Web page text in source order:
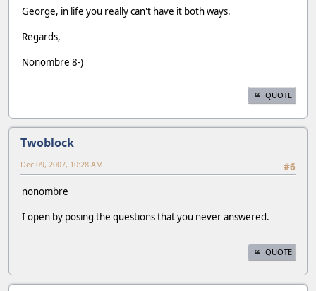
George, in life you really can't have it both ways.
Regards,
Nonombre 8-)
QUOTE
Twoblock
#6
Dec 09, 2007, 10:28 AM
nonombre
I open by posing the questions that you never answered.
QUOTE